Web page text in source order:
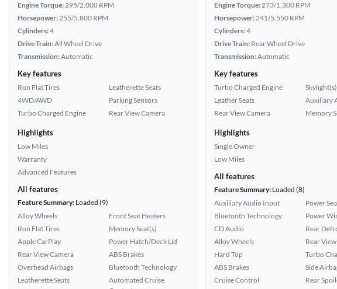
Engine Torque:295/2,000 RPM
Horsepower:255/5,800 RPM
Cylinders:4
Drive Train:All Wheel Drive
Transmission:Automatic
Key features
Run Flat Tires
4WD/AWD
Turbo Charged Engine
Leatherette Seats
Parking Sensors
Rear View Camera
Highlights
Low Miles
Warranty
Advanced Features
All features
Feature Summary: Loaded (9)
Alloy Wheels
Run Flat Tires
Apple CarPlay
Rear View Camera
Overhead Airbags
Leatherette Seats
Front Seat Heaters
Memory Seat(s)
Power Hatch/Deck Lid
ABS Brakes
Bluetooth Technology
Automated Cruise
Engine Torque:273/1,300 RPM
Horsepower:241/5,550 RPM
Cylinders:4
Drive Train: Rear Wheel Drive
Transmission:Automatic
Key features
Turbo Charged Engine
Leather Seats
Rear View Camera
Skylight(s)
Auxiliary
Memory
Highlights
Single Owner
Low Miles
All features
Feature Summary: Loaded (8)
Auxiliary Audio Input
Bluetooth Technology
CD Audio
Alloy Wheels
Hard Top
ABS Brakes
Cruise Control
Power
Power
Rear
Rear
Turbo
Side
Rear